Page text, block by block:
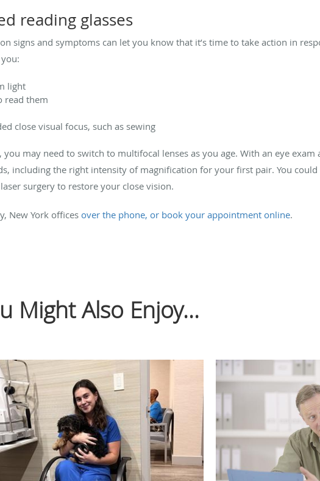
reading glasses
signs and symptoms can let you know that it’s time to take action in
light
read them
close visual focus, such as sewing
may need to switch to multifocal lenses as you age. With an eye exam
including the right intensity of magnification for your first pair. You could
surgery to restore your close vision.
New York offices over the phone, or book your appointment online.
Might Also Enjoy...